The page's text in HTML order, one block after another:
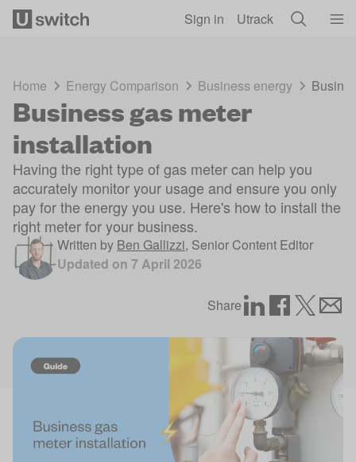
Sign in Utrack
Home Energy Comparison Business energy
Business gas meter
installation
Having the right type of gas meter can help you
accurately monitor your usage and ensure you only
pay for the energy you use. Here's how to install the
right meter for your business.
Written by Ben Gallizzi, Senior Content Editor
Updated on 7 April 2026
Share